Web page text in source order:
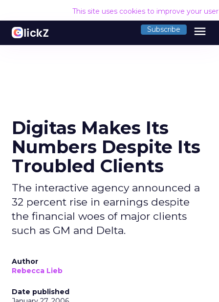
This site uses cookies to improve your
Subscribe menu
Digitas Makes Its
Numbers Despite Its
Troubled Clients
The interactive agency announced a
32 percent rise in earnings despite
the financial woes of major clients
such as GM and Delta.
Author
Rebecca Lieb
Date published